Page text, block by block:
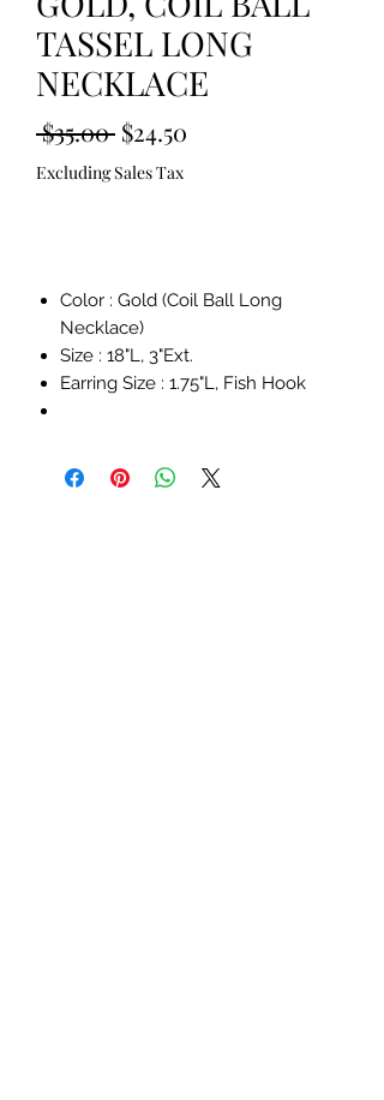
TASSEL LONG
NECKLACE
$35.00 Regular
Price
$24.50
Excluding Sales Tax
Color : Gold (Coil Ball Long
Necklace)
Size : 18"L, 3"Ext.
Earring Size : 1.75"L, Fish Hook